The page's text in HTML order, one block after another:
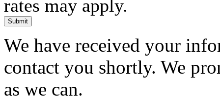
rates may apply.
Submit
We have received your
contact you shortly. We
as we can.